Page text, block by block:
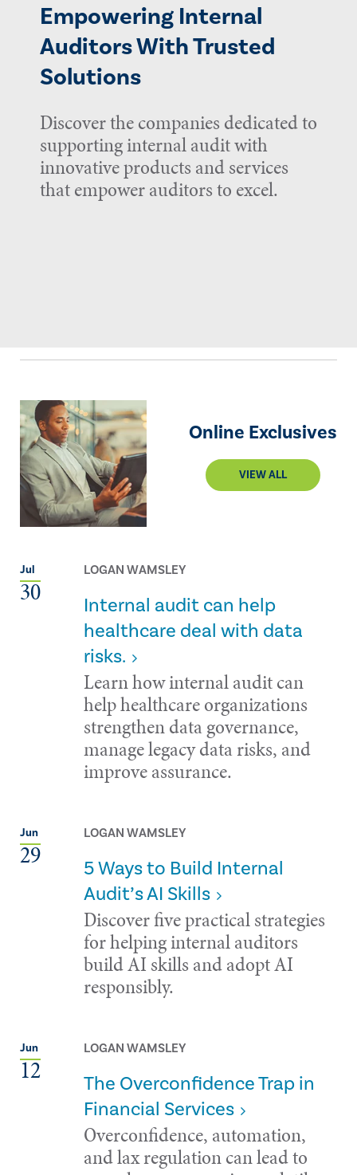
Empowering Internal
Auditors With Trusted
Solutions
Discover the companies dedicated to
supporting internal audit with
innovative products and services
that empower auditors to excel.
Online Exclusives
VIEW ALL
Jul
30
LOGAN WAMSLEY
Internal audit can help
healthcare deal with data
risks.
Learn how internal audit can
help healthcare organizations
strengthen data governance,
manage legacy data risks, and
improve assurance.
Jun
29
LOGAN WAMSLEY
5 Ways to Build Internal
Audit’s AI Skills
Discover five practical strategies
for helping internal auditors
build AI skills and adopt AI
responsibly.
Jun
12
LOGAN WAMSLEY
The Overconfidence Trap in
Financial Services
Overconfidence, automation,
and lax regulation can lead to